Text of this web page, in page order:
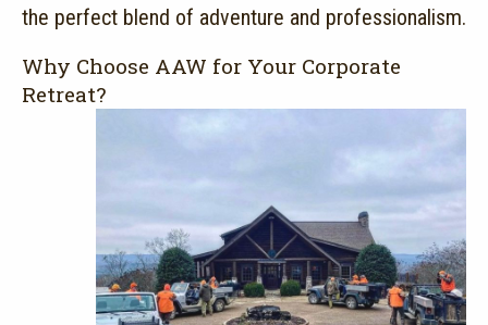
the perfect blend of adventure and professionalism.
Why Choose AAW for Your Corporate
Retreat?